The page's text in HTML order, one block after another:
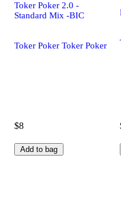
Toker Poker 2.0 -
Standard Mix -BIC
Toker Poker Toker Poker
$8
Add to bag